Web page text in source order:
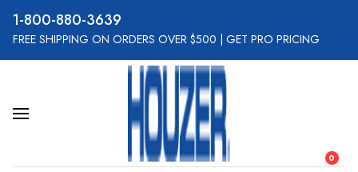
800-880-3639
FREE SHIPPING ON ORDERS OVER $500 GET PRO PRICING
0